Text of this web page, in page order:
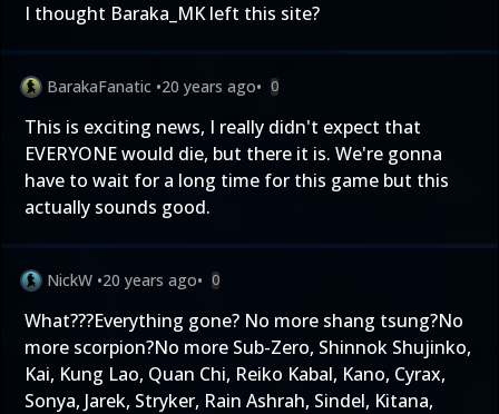
I thought Baraka_MK left this site?
BarakaFanatic •20 years ago• 0
This is exciting news, I really didn't expect that
EVERYONE would die, but there it is. We're gonna
have to wait for a long time for this game but this
actually sounds good.
NickW •20 years ago• 0
What???Everything gone? No more shang tsung?No
more scorpion?No more Sub-Zero, Shinnok Shujinko,
Kai, Kung Lao, Quan Chi, Reiko Kabal, Kano, Cyrax,
Sonya, Jarek, Stryker, Rain Ashrah, Sindel, Kitana,